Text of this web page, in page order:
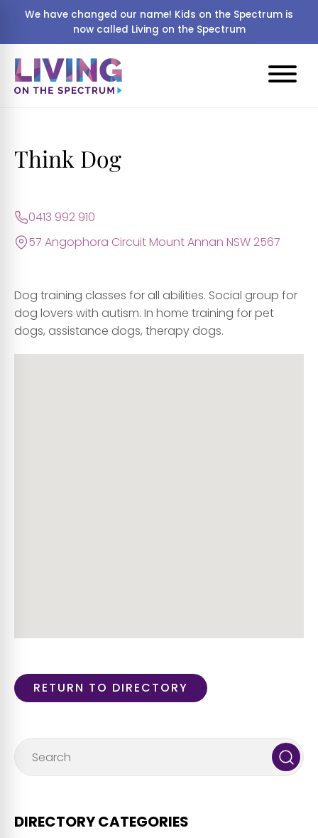
We have changed our name! Kids on the Spectrum is
now called Living on the Spectrum
Think Dog
0413 992 910
57 Angophora Circuit Mount Annan NSW 2567
Dog training classes for all abilities. Social group for
dog lovers with autism. In home training for pet
dogs, assistance dogs, therapy dogs.
RETURN TO DIRECTORY
DIRECTORY CATEGORIES